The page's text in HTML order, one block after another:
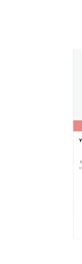
Your
World-
fertility